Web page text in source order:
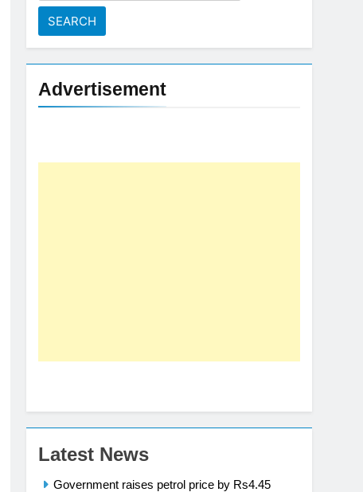
Advertisement
Latest News
Government raises petrol price by Rs4.45